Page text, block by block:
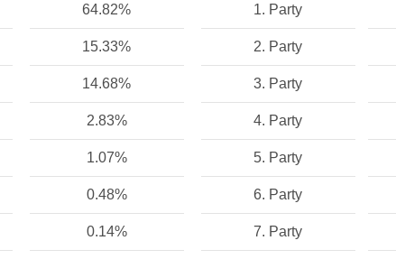
64.82% 1. Party
15.33% 2. Party
14.68% 3. Party
2.83% 4. Party
1.07% 5. Party
0.48% 6. Party
0.14% 7. Party